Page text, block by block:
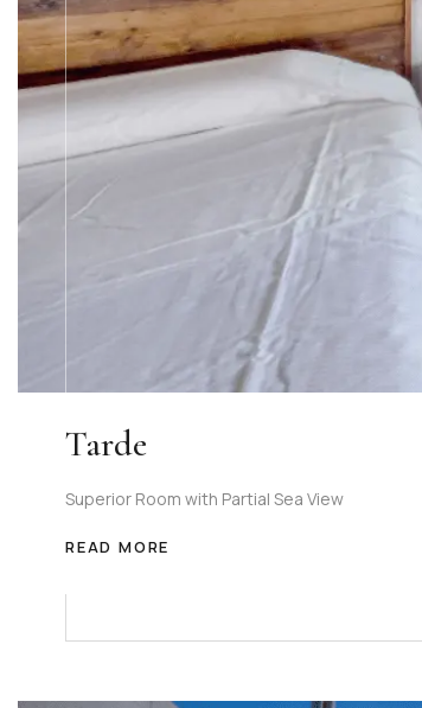
Tarde
Superior Room with Partial Sea View
READ MORE